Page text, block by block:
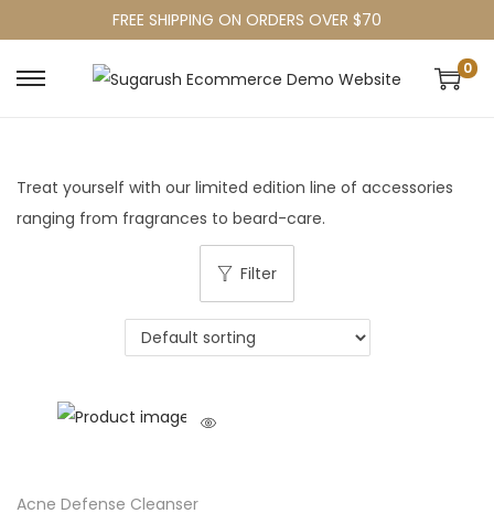
FREE SHIPPING ON ORDERS OVER $70
0
Treat yourself with our limited edition line of accessories
ranging from fragrances to beard-care.
Filter
Acne Defense Cleanser